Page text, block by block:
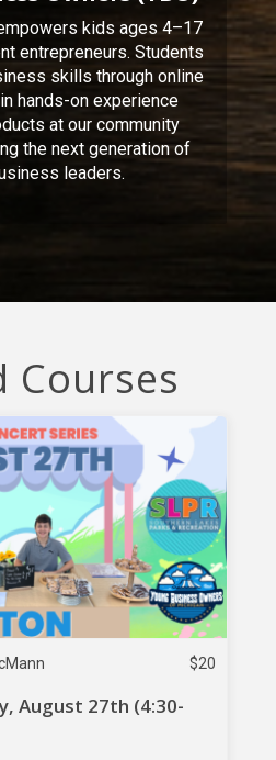
kids ages 4–17
entrepreneurs. Students
skills through online
hands-on experience
at our community
the next generation of
leaders.
Courses
$20
August 27th (4:30-